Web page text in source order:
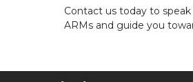
Contact us today to
ARMs and guide you